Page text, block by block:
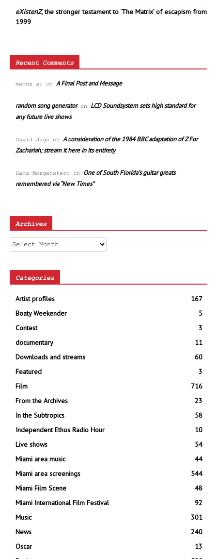
eXistenZ, the stronger testament to ‘The Matrix’ of escapism from
1999
Recent Comments
manus ai on A Final Post and Message
random song generatoron LCD Soundsystem sets high standard for
any future live shows
David Jago on A consideration of the 1984 BBC adaptation of Z For
Zachariah; stream it here in its entirety
Hans Morgenstern on One of South Florida’s guitar greats
remembered via “New Times”
Archives
Archives
Categories
Artist profiles
167
Boaty Weekender
5
Contest
3
documentary
11
Downloads and streams
60
Featured
3
Film
716
From the Archives
23
In the Subtropics
58
Independent Ethos Radio Hour
10
Live shows
54
Miami area music
44
Miami area screenings
544
Miami Film Scene
48
Miami International Film Festival
92
Music
301
News
240
Oscar
13